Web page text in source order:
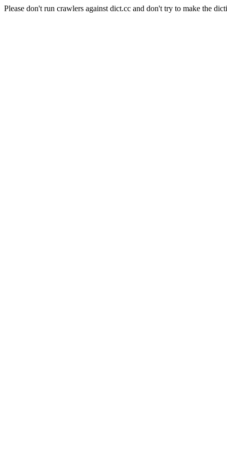
Please don't run crawlers against dict.cc and don't try to make the